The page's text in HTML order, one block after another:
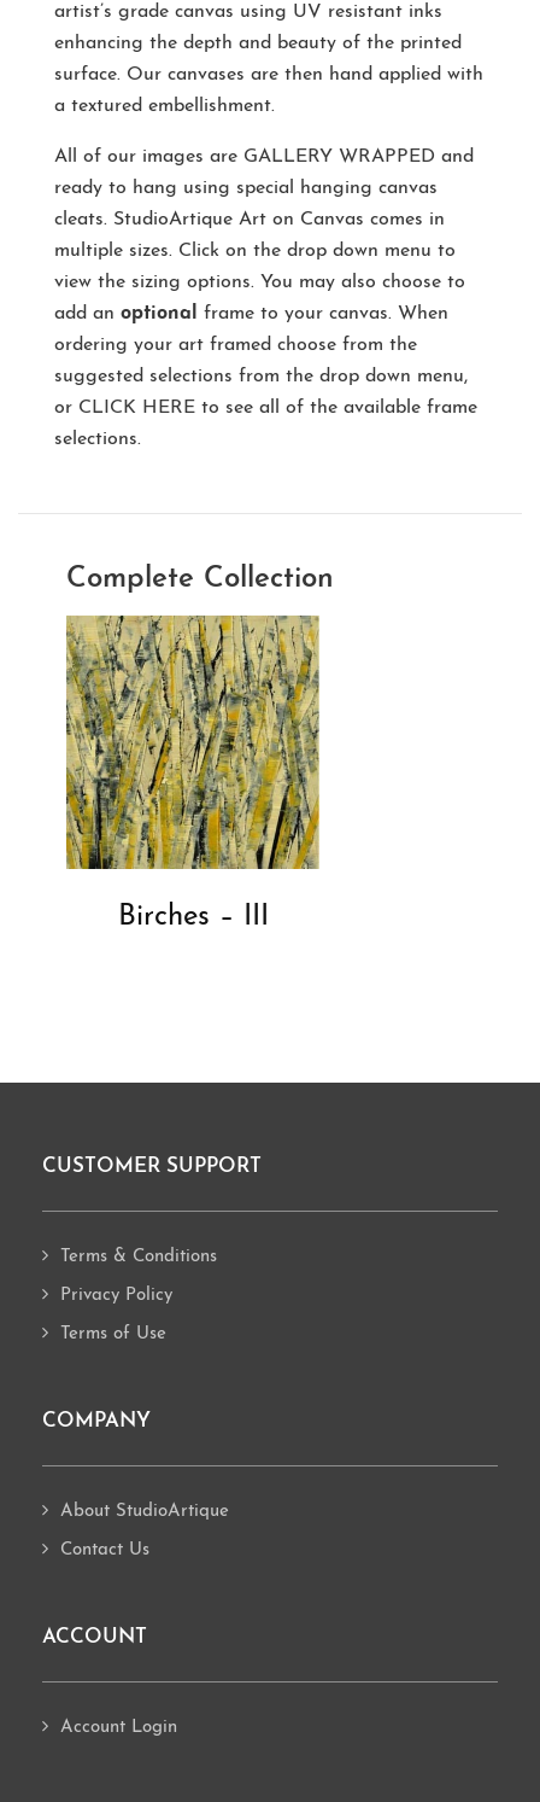
artist’s grade canvas using UV resistant inks
enhancing the depth and beauty of the printed
surface. Our canvases are then hand applied with
a textured embellishment.
All of our images are GALLERY WRAPPED and
ready to hang using special hanging canvas
cleats. StudioArtique Art on Canvas comes in
multiple sizes. Click on the drop down menu to
view the sizing options. You may also choose to
add an optional
frame to your canvas. When
ordering your art framed choose from the
suggested selections from the drop down menu,
or CLICK HERE to see all of the available frame
selections.
Complete Collection
Birches – III
Footer
CUSTOMER SUPPORT
Terms & Conditions
Privacy Policy
Terms of Use
COMPANY
About StudioArtique
Contact Us
ACCOUNT
Account Login